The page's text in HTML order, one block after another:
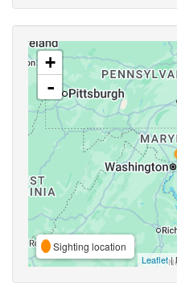
+
-
Sighting location
Leaflet|